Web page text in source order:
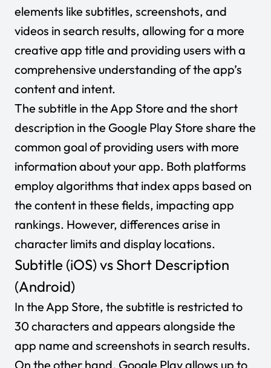
elements like subtitles, screenshots, and
videos in search results, allowing for a more
creative app title and providing users with a
comprehensive understanding of the app’s
content and intent.
The subtitle in the App Store and the short
description in the Google Play Store share the
common goal of providing users with more
information about your app. Both platforms
employ algorithms that index apps based on
the content in these fields, impacting app
rankings. However, differences arise in
character limits and display locations.
Subtitle (iOS) vs Short Description
(Android)
In the App Store, the subtitle is restricted to
30 characters and appears alongside the
app name and screenshots in search results.
On the other hand, Google Play allows up to